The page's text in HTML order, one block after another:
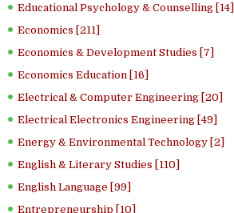
Educational Psychology & Counselling [14]
Economics [211]
Economics & Development Studies [7]
Economics Education [16]
Electrical & Computer Engineering [20]
Electrical Electronics Engineering [49]
Energy & Environmental Technology [2]
English & Literary Studies [110]
English Language [99]
Entrepreneurship [10]